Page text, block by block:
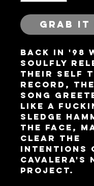
GRAB IT
Back in '98
Soulfly
their self
record,
song
like a
sledge
the face,
clear the
intentions
Cavalera's
project.